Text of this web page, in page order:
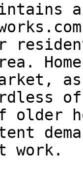
work.